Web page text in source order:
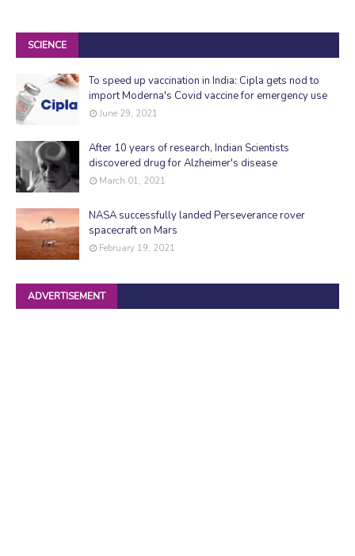
SCIENCE
To speed up vaccination in India: Cipla gets nod to
import Moderna's Covid vaccine for emergency use
June 29, 2021
After 10 years of research, Indian Scientists
discovered drug for Alzheimer's disease
March 01, 2021
NASA successfully landed Perseverance rover
spacecraft on Mars
February 19, 2021
ADVERTISEMENT